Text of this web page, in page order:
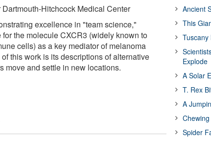
Hitchcock Medical Center
excellence in "team science,"
the molecule CXCR3 (widely known to
cells) as a key mediator of melanoma
this work is its descriptions of alternative
move and settle in new locations.
Ancient
This
Explode
A Solar
T. Rex
A
Spider